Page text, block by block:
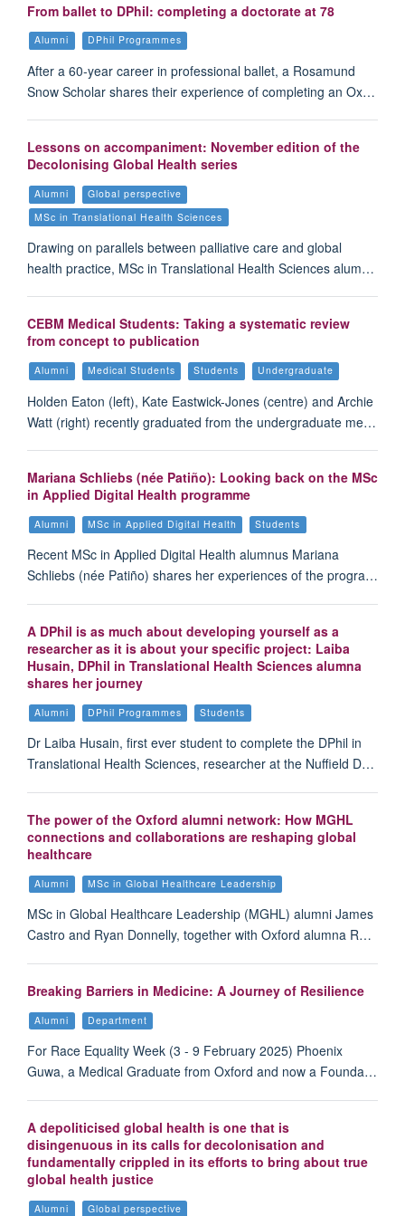
From ballet to DPhil: completing a doctorate at 78
Alumni DPhil Programmes
After a 60-year career in professional ballet, a Rosamund
Snow Scholar shares their experience of completing an Ox…
Lessons on accompaniment: November edition of the
Decolonising Global Health series
Alumni
Global perspective
MSc in Translational Health Sciences
Drawing on parallels between palliative care and global
health practice, MSc in Translational Health Sciences alum…
CEBM Medical Students: Taking a systematic review
from concept to publication
Alumni Medical Students Students Undergraduate
Holden Eaton (left), Kate Eastwick-Jones (centre) and Archie
Watt (right) recently graduated from the undergraduate me…
Mariana Schliebs (née Patiño): Looking back on the MSc
in Applied Digital Health programme
Alumni MSc in Applied Digital Health Students
Recent MSc in Applied Digital Health alumnus Mariana
Schliebs (née Patiño) shares her experiences of the progra…
A DPhil is as much about developing yourself as a
researcher as it is about your specific project: Laiba
Husain, DPhil in Translational Health Sciences alumna
shares her journey
Alumni DPhil Programmes Students
Dr Laiba Husain, first ever student to complete the DPhil in
Translational Health Sciences, researcher at the Nuffield D…
The power of the Oxford alumni network: How MGHL
connections and collaborations are reshaping global
healthcare
Alumni MSc in Global Healthcare Leadership
MSc in Global Healthcare Leadership (MGHL) alumni James
Castro and Ryan Donnelly, together with Oxford alumna R…
Breaking Barriers in Medicine: A Journey of Resilience
Alumni Department
For Race Equality Week (3 - 9 February 2025) Phoenix
Guwa, a Medical Graduate from Oxford and now a Founda…
A depoliticised global health is one that is
disingenuous in its calls for decolonisation and
fundamentally crippled in its efforts to bring about true
global health justice
Alumni Global perspective